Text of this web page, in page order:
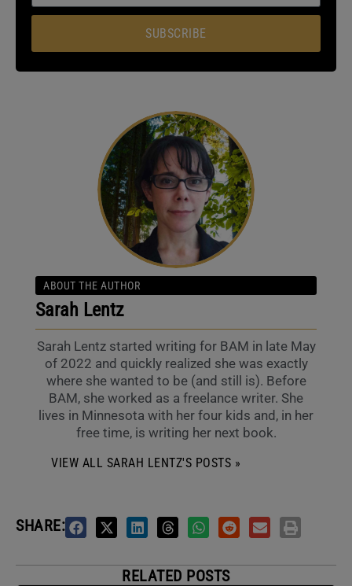
SUBSCRIBE
ABOUT THE AUTHOR
Sarah Lentz
Sarah Lentz started writing for BAM in late May
of 2022 and quickly realized she was exactly
where she wanted to be (and still is). Before
BAM, she worked as a freelance writer. She
lives in Minnesota with her four kids and, in her
free time, is writing her next book.
VIEW ALL SARAH LENTZ'S POSTS »
SHARE:
RELATED POSTS